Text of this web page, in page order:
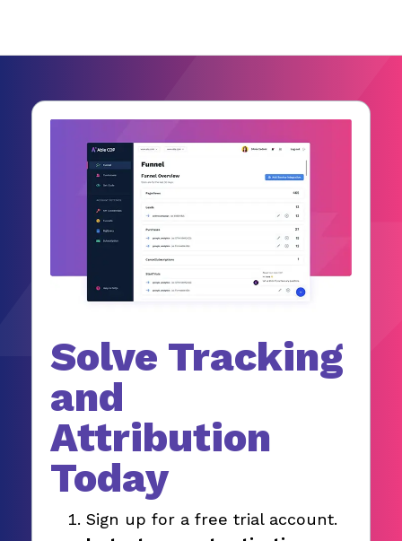
Solve Tracking
and
Attribution
Today
Sign up for a free trial account.